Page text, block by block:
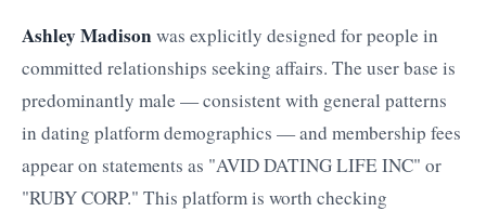
Ashley Madisonwas explicitly designed for people in
committed relationships seeking affairs. The user base is
predominantly male — consistent with general patterns
in dating platform demographics — and membership fees
appear on statements as "AVID DATING LIFE INC" or
"RUBY CORP." This platform is worth checking